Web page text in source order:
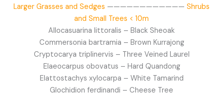
Larger Grasses and Sedges ———————————— Shrubs
and Small Trees < 10m
Allocasuarina littoralis – Black Sheoak
Commersonia bartramia – Brown Kurrajong
Cryptocarya triplinervis – Three Veined Laurel
Elaeocarpus obovatus – Hard Quandong
Elattostachys xylocarpa – White Tamarind
Glochidion ferdinandi – Cheese Tree